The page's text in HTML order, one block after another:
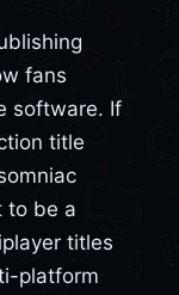
fans
software. If
title
to be a
titles
platform